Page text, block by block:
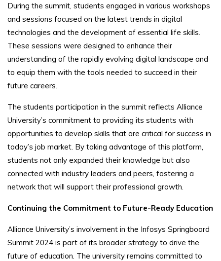
During the summit, students engaged in various workshops
and sessions focused on the latest trends in digital
technologies and the development of essential life skills.
These sessions were designed to enhance their
understanding of the rapidly evolving digital landscape and
to equip them with the tools needed to succeed in their
future careers.
The students participation in the summit reflects Alliance
University’s commitment to providing its students with
opportunities to develop skills that are critical for success in
today’s job market. By taking advantage of this platform,
students not only expanded their knowledge but also
connected with industry leaders and peers, fostering a
network that will support their professional growth.
Continuing the Commitment to Future-Ready Education
Alliance University’s involvement in the Infosys Springboard
Summit 2024 is part of its broader strategy to drive the
future of education. The university remains committed to